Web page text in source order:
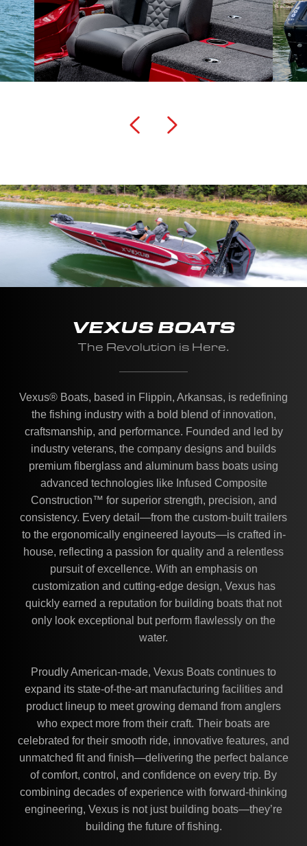
VEXUS BOATS
The Revolution is Here.
Vexus® Boats, based in Flippin, Arkansas, is redefining
the fishing industry with a bold blend of innovation,
craftsmanship, and performance. Founded and led by
industry veterans, the company designs and builds
premium fiberglass and aluminum bass boats using
advanced technologies like Infused Composite
Construction™ for superior strength, precision, and
consistency. Every detail—from the custom-built trailers
to the ergonomically engineered layouts—is crafted in-
house, reflecting a passion for quality and a relentless
pursuit of excellence. With an emphasis on
customization and cutting-edge design, Vexus has
quickly earned a reputation for building boats that not
only look exceptional but perform flawlessly on the
water.
Proudly American-made, Vexus Boats continues to
expand its state-of-the-art manufacturing facilities and
product lineup to meet growing demand from anglers
who expect more from their craft. Their boats are
celebrated for their smooth ride, innovative features, and
unmatched fit and finish—delivering the perfect balance
of comfort, control, and confidence on every trip. By
combining decades of experience with forward-thinking
engineering, Vexus is not just building boats—they’re
building the future of fishing.